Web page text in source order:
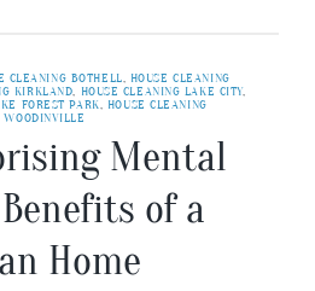
CLEANING BOTHELL, HOUSE CLEANING
KIRKLAND, HOUSE CLEANING LAKE CITY,
FOREST PARK, HOUSE CLEANING
WOODINVILLE
Mental
of a
Home